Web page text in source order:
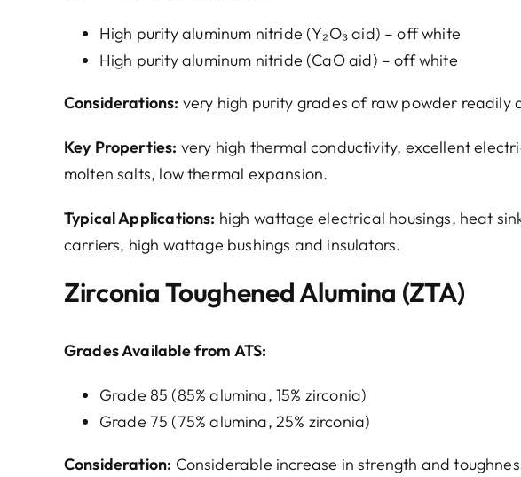
High purity aluminum nitride (Y₂O₃ aid) – off white
High purity aluminum nitride (CaO aid) – off white
Considerations: very high purity grades of raw powder readily
Key Properties: very high thermal conductivity, excellent
molten salts, low thermal expansion.
Typical Applications: high wattage electrical housings, heat
carriers, high wattage bushings and insulators.
Zirconia Toughened Alumina (ZTA)
Grades Available from ATS:
Grade 85 (85% alumina, 15% zirconia)
Grade 75 (75% alumina, 25% zirconia)
Consideration: Considerable increase in strength and